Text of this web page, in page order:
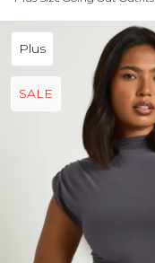
Plus
SALE